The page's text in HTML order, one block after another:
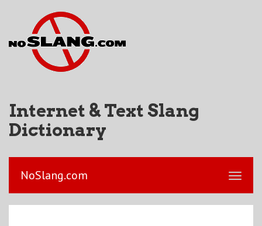
Internet & Text Slang
Dictionary
NoSlang.com